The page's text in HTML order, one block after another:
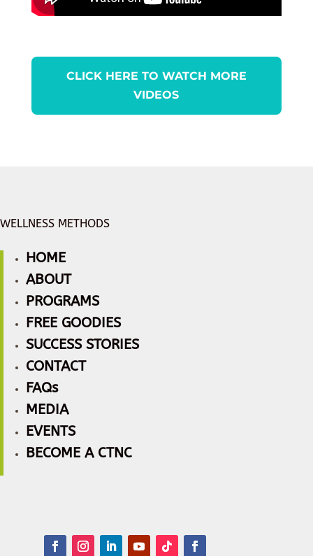
CLICK HERE TO WATCH MORE
VIDEOS
WELLNESS METHODS
HOME
ABOUT
PROGRAMS
FREE GOODIES
SUCCESS STORIES
CONTACT
FAQs
MEDIA
EVENTS
BECOME A CTNC